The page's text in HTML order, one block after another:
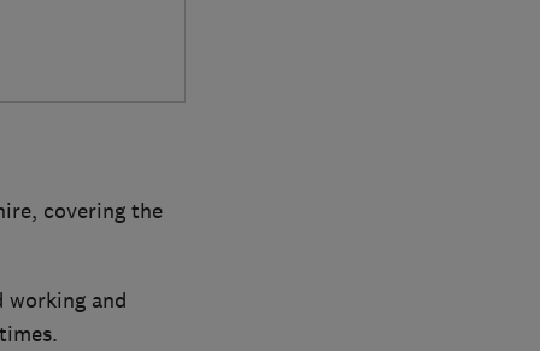
covering the
working and